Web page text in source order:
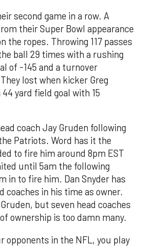
second game in a row. A
their Super Bowl appearance
the ropes. Throwing 117 passes
ball 29 times with a rushing
of -145 and a turnover
lost when kicker Greg
yard field goal with 15
coach Jay Gruden following
Patriots. Word has it the
to fire him around 8pm EST
until 5am the following
in to fire him. Dan Snyder has
coaches in his time as owner.
but seven head coaches
ownership is too damn many.
opponents in the NFL, you play